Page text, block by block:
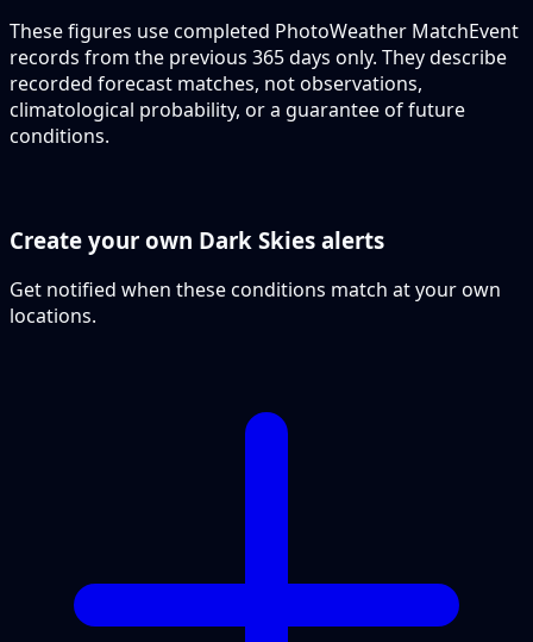
These figures use completed PhotoWeather MatchEvent
records from the previous 365 days only. They describe
recorded forecast matches, not observations,
climatological probability, or a guarantee of future
conditions.
Create your own Dark Skies alerts
Get notified when these conditions match at your own
locations.